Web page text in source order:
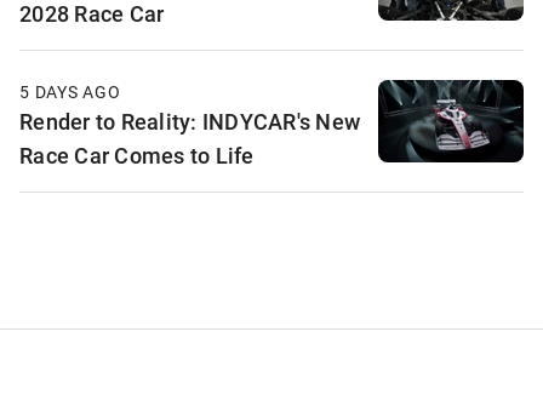
2028 Race Car
5 DAYS AGO
Render to Reality: INDYCAR's New
Race Car Comes to Life